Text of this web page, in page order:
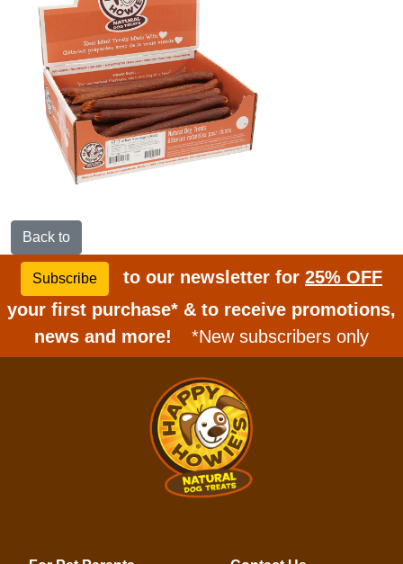
Back to
Subscribe to our newsletter for 25% OFF
your first purchase* & to receive promotions,
news and more!
*New subscribers only